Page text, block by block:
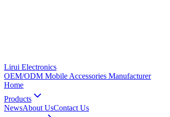
Lirui Electronics
OEM/ODM Mobile Accessories Manufacturer
Home
Products
NewsAbout UsContact Us